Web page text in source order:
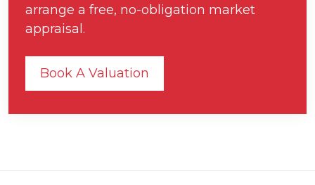
arrange a free, no-obligation market
appraisal.
Book A Valuation